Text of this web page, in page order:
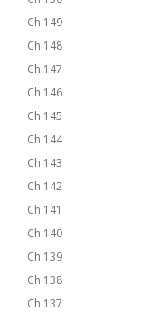
Ch 149
Ch 148
Ch 147
Ch 146
Ch 145
Ch 144
Ch 143
Ch 142
Ch 141
Ch 140
Ch 139
Ch 138
Ch 137